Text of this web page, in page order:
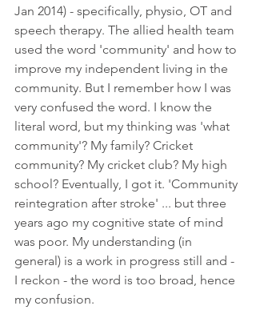
Jan 2014) - specifically, physio, OT and
speech therapy. The allied health team
used the word 'community' and how to
improve my independent living in the
community. But I remember how I was
very confused the word. I know the
literal word, but my thinking was 'what
community'? My family? Cricket
community? My cricket club? My high
school? Eventually, I got it. 'Community
reintegration after stroke' ... but three
years ago my cognitive state of mind
was poor. My understanding (in
general) is a work in progress still and -
I reckon - the word is too broad, hence
my confusion.